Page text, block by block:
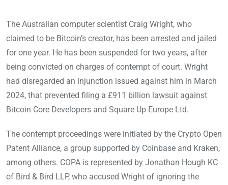
The Australian computer scientist Craig Wright, who
claimed to be Bitcoin’s creator, has been arrested and jailed
for one year. He has been suspended for two years, after
being convicted on charges of contempt of court. Wright
had disregarded an injunction issued against him in March
2024, that prevented filing a £911 billion lawsuit against
Bitcoin Core Developers and Square Up Europe Ltd.
The contempt proceedings were initiated by the Crypto Open
Patent Alliance, a group supported by Coinbase and Kraken,
among others. COPA is represented by Jonathan Hough KC
of Bird & Bird LLP, who accused Wright of ignoring the